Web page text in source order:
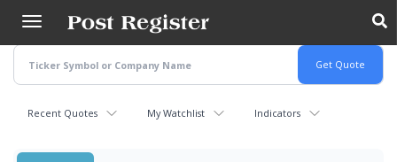
main
content
Recent Quotes My Watchlist Indicators